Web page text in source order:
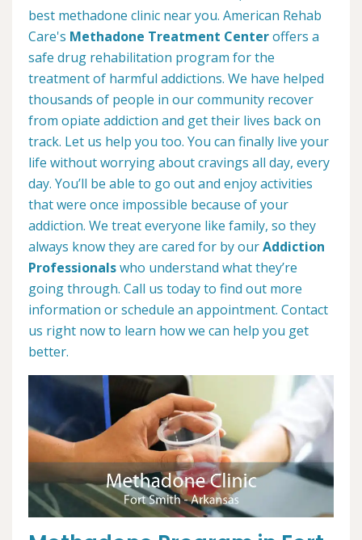
best methadone clinic near you. American Rehab
Care's Methadone Treatment Centeroffers a
safe drug rehabilitation program for the
treatment of harmful addictions. We have helped
thousands of people in our community recover
from opiate addiction and get their lives back on
track. Let us help you too. You can finally live your
life without worrying about cravings all day, every
day. You’ll be able to go out and enjoy activities
that were once impossible because of your
addiction. We treat everyone like family, so they
always know they are cared for by ourAddiction
Professionalswho understand what they’re
going through. Call us today to find out more
information or schedule an appointment. Contact
us right now to learn how we can help you get
better.